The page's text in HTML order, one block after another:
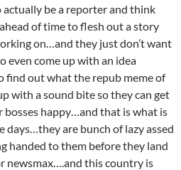
be a reporter and think
of time to flesh out a story
on…and they just don’t want
even come up with an idea
out what the repub meme of
with a sound bite so they can get
bosses happy…and that is what is
days…they are bunch of lazy assed
handed to them before they land
newsmax….and this country is